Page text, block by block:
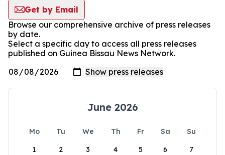
Get by Email
Browse our comprehensive archive of press releases
by date.
Select a specific day to access all press releases
published on Guinea Bissau News Network.
June 2026
Mo Tu We Th Fr Sa
Su
1
2 3 4 5 6 7